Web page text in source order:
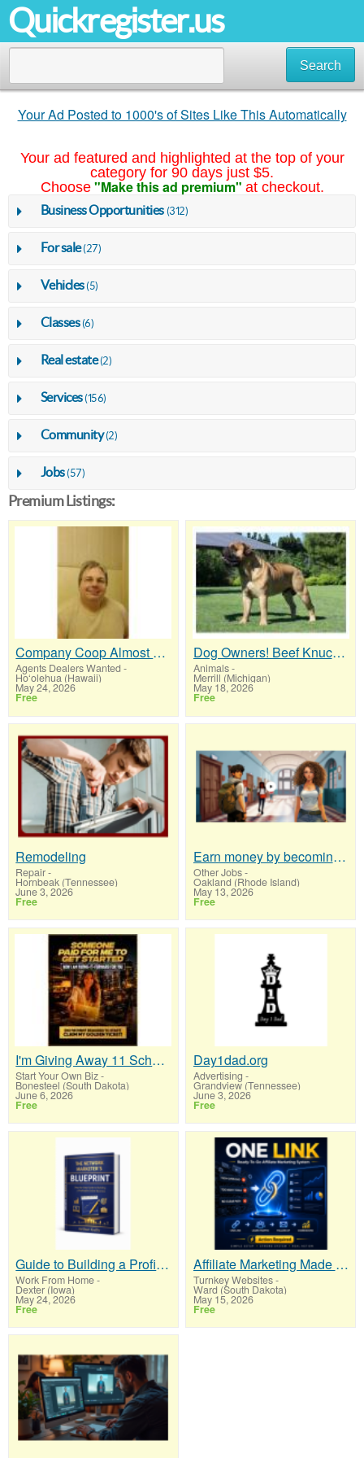
Quickregister.us
Search
Your Ad Posted to 1000's of Sites Like This Automatically
Your ad featured and highlighted at the top of your
category for 90 days just $5.
Choose "Make this ad premium" at checkout.
Business Opportunities (312)
For sale(27)
Vehicles(5)
Classes(6)
Real estate(2)
Services(156)
Community(2)
Jobs(57)
Premium Listings:
Company Coop Almost Guarantees Your Downline Grows Every Month
Agents Dealers Wanted-
Ho‘olehua (Hawaii)
May 24, 2026
Free
Dog Owners! Beef Knuckle Bones..Best Long-Lasting Bone for Aggressive Chewers
Animals-
Merrill (Michigan)
May 18, 2026
Free
Remodeling
Repair-
Hornbeak (Tennessee)
June 3, 2026
Free
Earn money by becoming a partner with 50% comm. at www.SSWYF.org
Other Jobs-
Oakland (Rhode Island)
May 13, 2026
Free
I'm Giving Away 11 Scholorships
Start Your Own Biz-
Bonesteel (South Dakota)
June 6, 2026
Free
Day1dad.org
Advertising -
Grandview (Tennessee)
June 3, 2026
Free
Guide to Building a Profitable
Work From Home-
Dexter (Iowa)
May 24, 2026
Free
Affiliate Marketing Made Simpler For New Marketers Ready To Take Action
Turnkey Websites-
Ward (South Dakota)
May 15, 2026
Free